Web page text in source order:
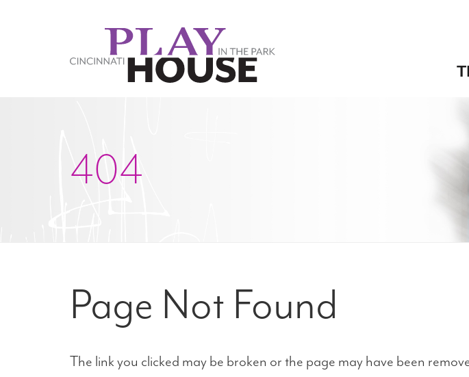
404
Page Not Found
The link you clicked may be broken or the page may have been